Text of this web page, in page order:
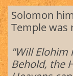
Solomon
Temple was
"Will Elohim
Behold, the